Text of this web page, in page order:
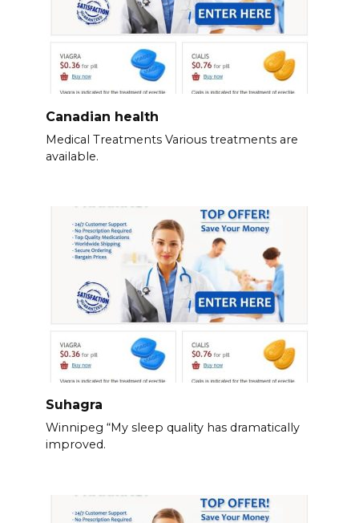
Canadian health
Medical Treatments Various treatments are
available.
Suhagra
Winnipeg “My sleep quality has dramatically
improved.